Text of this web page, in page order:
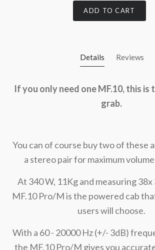
ADD TO CART
Details Reviews
If you only need one MF.10, this
grab.
You can of course buy two of these
a stereo pair for maximum
At 340 W, 11Kg and measuring
MF.10 Pro/M is the powered cab
users will choose.
With a 60 - 20000 Hz (+/- 3dB)
the MF.10 Pro/M gives you